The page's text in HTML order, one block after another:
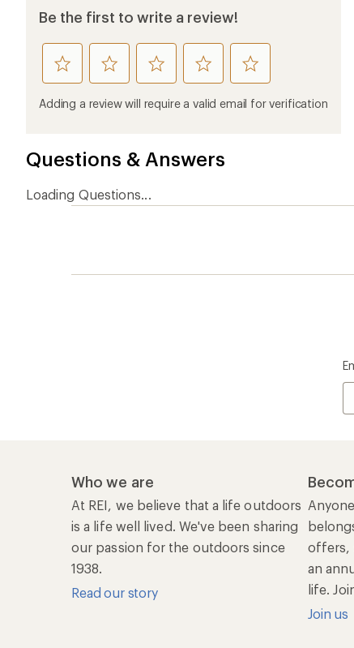
Be the first to write a review!
rate
this
product
rate
this
product
rate
this
product
rate
this
product
rate
this
product
Adding a review will require a valid email for verification
Questions & Answers
Loading Questions...
Who we are
At REI, we believe that a life outdoors
is a life well lived. We've been sharing
our passion for the outdoors since
1938.
Read our story
offers,
an
life.
Join us